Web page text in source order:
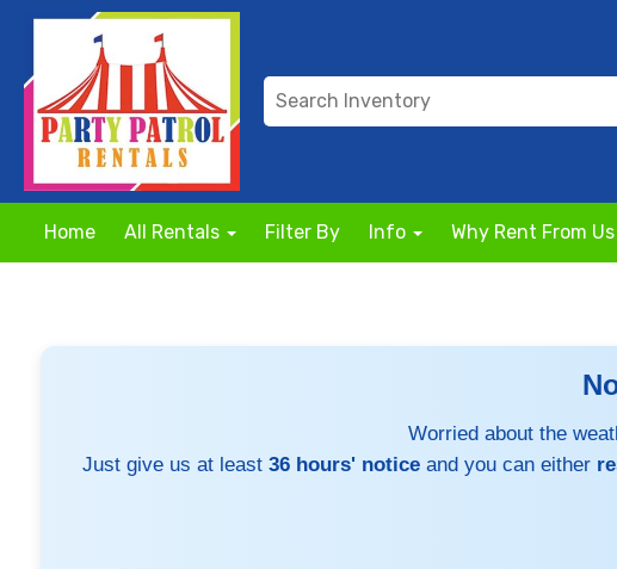
Home All Rentals Filter By Info Why Rent From Us
Worried about the
Just give us at least36 hours' notice and you can either